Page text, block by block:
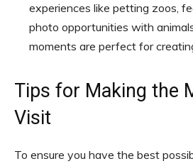
experiences like petting zoos,
photo opportunities with
moments are perfect for
Tips for Making the
Visit
To ensure you have the best